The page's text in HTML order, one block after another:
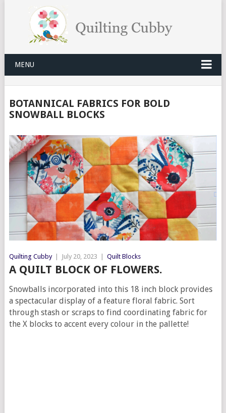
MENU
BOTANNICAL FABRICS FOR BOLD
SNOWBALL BLOCKS
Quilting Cubby July 20, 2023 Quilt Blocks
A QUILT BLOCK OF FLOWERS.
Snowballs incorporated into this 18 inch block provides
a spectacular display of a feature floral fabric. Sort
through stash or scraps to find coordinating fabric for
the X blocks to accent every colour in the pallette!